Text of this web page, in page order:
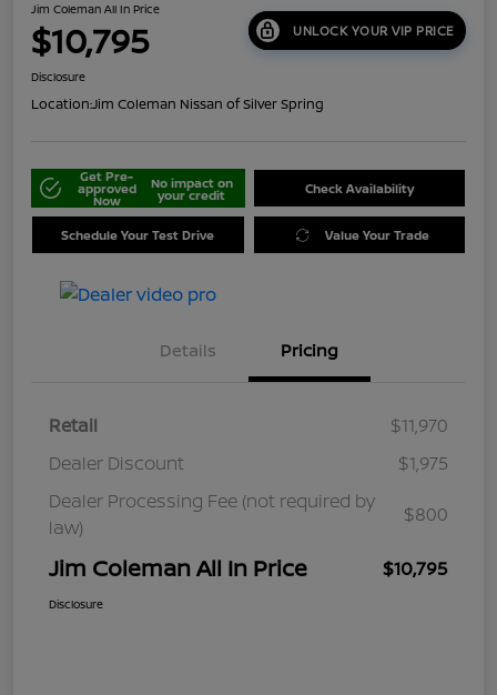
Jim Coleman All In Price
$10,795 UNLOCK YOUR VIP PRICE
Disclosure
Location:Jim Coleman Nissan of Silver Spring
Get Pre-
approved
Now
No impact on
your credit Check Availability
Schedule Your Test Drive Value Your Trade
Details Pricing
Retail
$11,970
Dealer Discount
$1,975
Dealer Processing Fee (not required by
law)
$800
Jim Coleman All In Price $10,795
Disclosure